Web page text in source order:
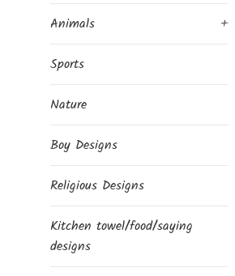
Animals
+
Sports
Nature
Boy Designs
Religious Designs
Kitchen towel/food/saying
designs